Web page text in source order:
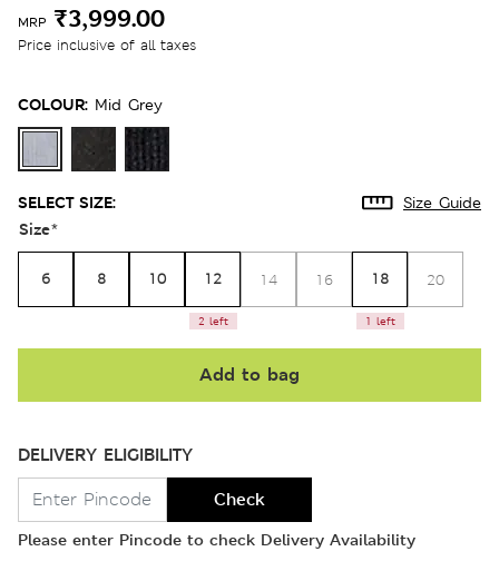
MRP ₹3,999.00
Price inclusive of all taxes
COLOUR: Mid Grey
SELECT SIZE: Size Guide
Size*
6 8 10 12
2 left
14 16 18
1 left
20
Add to bag
DELIVERY ELIGIBILITY
Check
Please enter Pincode to check Delivery Availability